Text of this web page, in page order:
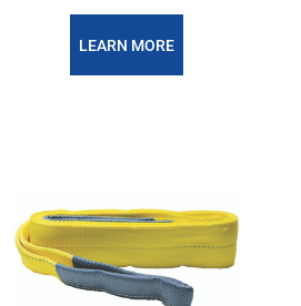
LEARN MORE